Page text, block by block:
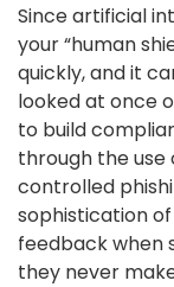
Since artificial
your “human
quickly, and it
looked at once
to build
through the use
controlled
sophistication
feedback when
they never